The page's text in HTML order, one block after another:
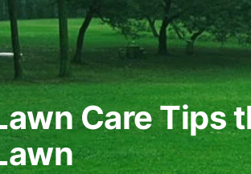
Care Tips